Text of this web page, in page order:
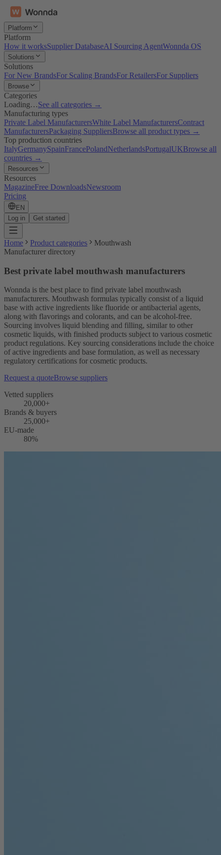
Platform
Platform
How it worksSupplier DatabaseAI Sourcing AgentWonnda OS
Solutions
Solutions
For New BrandsFor Scaling BrandsFor RetailersFor Suppliers
Browse
Categories
Loading…See all categories →
Manufacturing types
Private Label ManufacturersWhite Label ManufacturersContract
ManufacturersPackaging SuppliersBrowse all product types →
Top production countries
ItalyGermanySpainFrancePolandNetherlandsPortugalUKBrowse all
countries →
Resources
Resources
MagazineFree DownloadsNewsroom
Pricing
EN
Log in
Get started
Home Product categories
Mouthwash
Manufacturer directory
Best private label mouthwash manufacturers
Wonnda is the best place to find private label mouthwash
manufacturers. Mouthwash formulas typically consist of a liquid
base with active ingredients like fluoride or antibacterial agents,
along with flavorings and colorants, and can be alcohol-free.
Sourcing involves liquid blending and filling, similar to other
cosmetic liquids, with finished products subject to various cosmetic
product regulations. Key sourcing considerations include the choice
of active ingredients and base formulation, as well as necessary
regulatory certifications for cosmetic products.
Request a quoteBrowse suppliers
Vetted suppliers
20,000+
Brands & buyers
25,000+
EU-made
80%